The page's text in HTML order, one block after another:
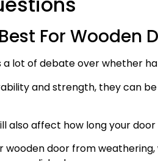
For Wooden
lot of debate over whether
and strength, they can
also affect how long your
door from